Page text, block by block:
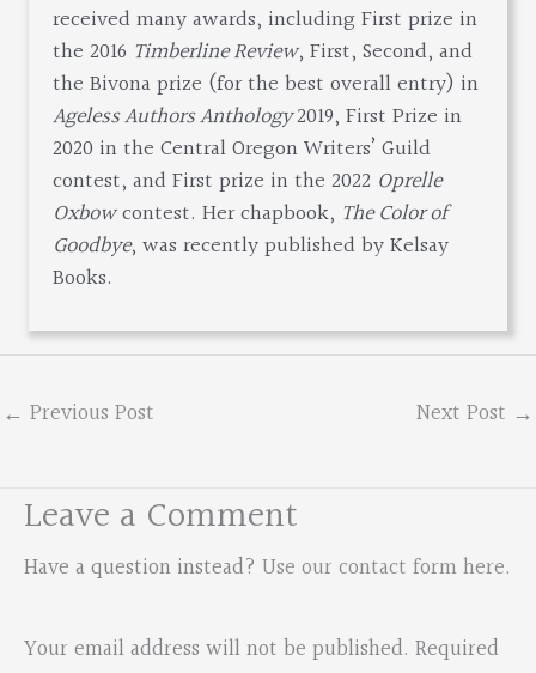
received many awards, including First prize in
the 2016 Timberline Review, First, Second, and
the Bivona prize (for the best overall entry) in
Ageless Authors Anthology2019, First Prize in
2020 in the Central Oregon Writers’ Guild
contest, and First prize in the 2022 Oprelle
Oxbowcontest. Her chapbook, The Color of
Goodbye, was recently published by Kelsay
Books.
← Previous Post Next Post →
Leave a Comment
Have a question instead? Use our contact form here.
Your email address will not be published. Required